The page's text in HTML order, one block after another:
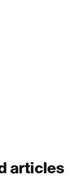
articles